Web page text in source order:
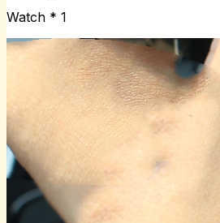
Watch * 1